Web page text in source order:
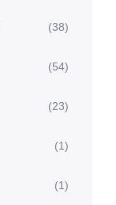
(38)
(54)
(23)
(1)
(1)